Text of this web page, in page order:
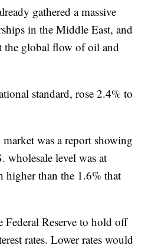
gathered a massive
in the Middle East, and
the global flow of oil and
standard, rose 2.4% to
was a report showing
wholesale level was at
higher than the 1.6% that
Federal Reserve to hold off
rates. Lower rates would